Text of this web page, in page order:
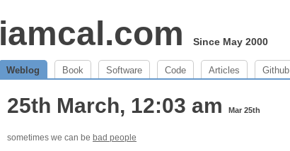
iamcal.com Since May 2000
Weblog Book Software Code Articles Github
25th March, 12:03 am Mar 25th
sometimes we can be bad people